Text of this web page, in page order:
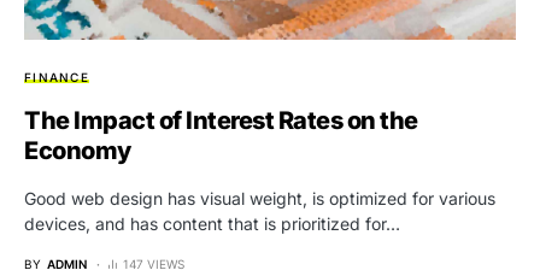
FINANCE
The Impact of Interest Rates on the
Economy
Good web design has visual weight, is optimized for various
devices, and has content that is prioritized for…
BY ADMIN 147 VIEWS